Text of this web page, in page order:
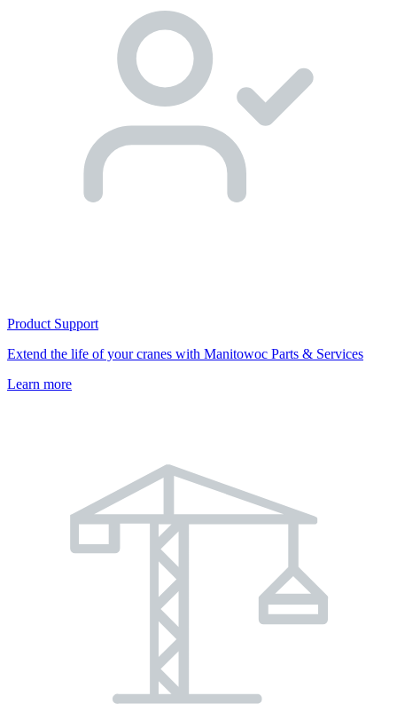
Product Support
Extend the life of your cranes with Manitowoc Parts & Services
Learn more